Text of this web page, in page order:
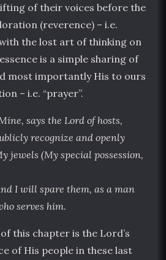
of their voices before the
(reverence) – i.e.
with the lost art of thinking on
is a simple sharing of
most importantly His to ours
– i.e. “prayer”.
says the Lord of hosts,
recognize and openly
jewels (My special possession,
I will spare them, as a man
serves him.
this chapter is the Lord’s
of His people in these last